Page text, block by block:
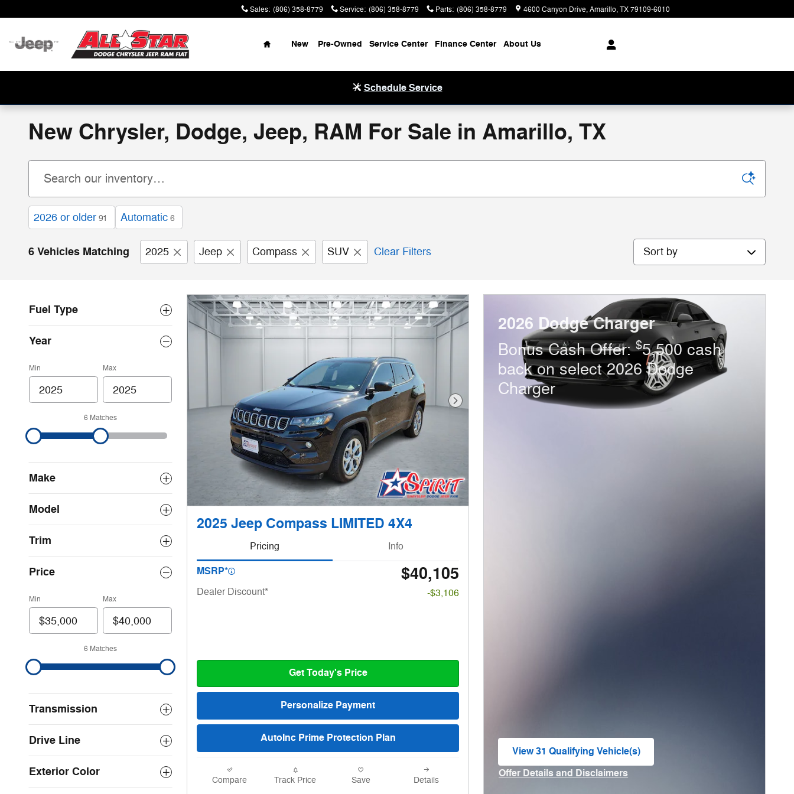
Sales: (806) 358-8779 Service: (806) 358-8779 Parts: (806) 358-8779 4600 Canyon Drive Amarillo,TX79109-6010
Home
New Pre-Owned Service Center Finance Center About Us
Schedule Service
New Chrysler, Dodge, Jeep, RAM For Sale in Amarillo, TX
2026 or older 91 Automatic 6
6 Vehicles Matching 2025 Jeep Compass SUV Clear Filters Sort by
Fuel Type
Year
Min Max
6 Matches
Make
Model
Trim
Price
Min Max
6 Matches
Transmission
Drive Line
Exterior Color
Next Photo
2025 Jeep Compass LIMITED 4X4
Pricing Info
MSRP* $40,105
Dealer Discount* -$3,106
Get Today's Price
Personalize Payment
AutoInc Prime Protection Plan
Compare Track Price Save Details
2026 Dodge Charger
Bonus Cash Offer:$5,500 cash
back on select 2026 Dodge
Charger
View 31 Qualifying Vehicle(s)
Offer Details and Disclaimers